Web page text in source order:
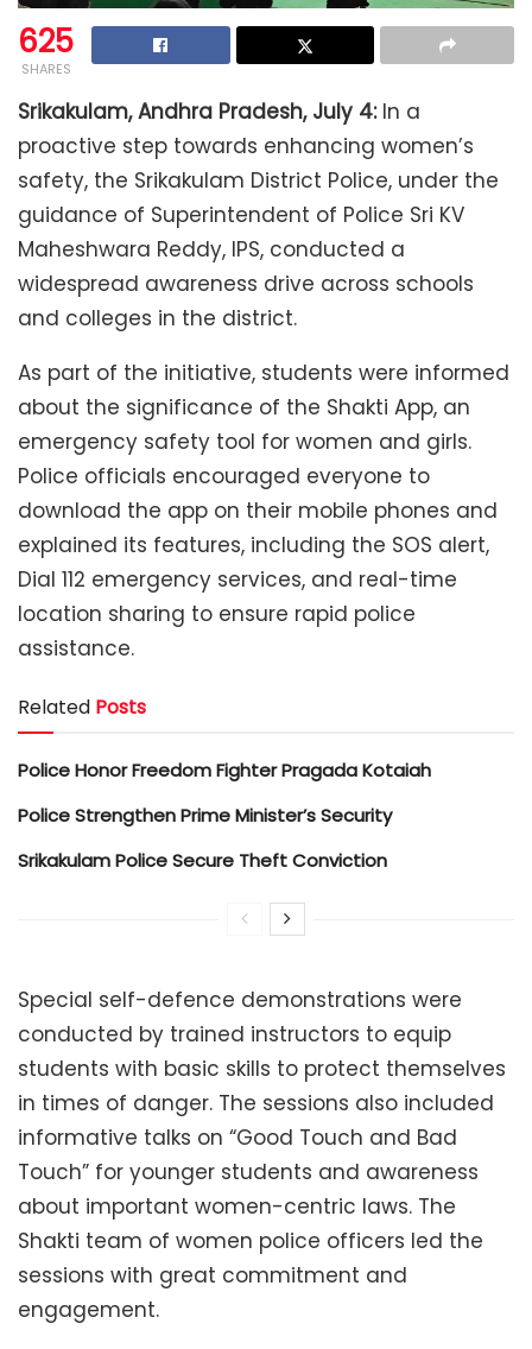
625
SHARES
Srikakulam, Andhra Pradesh, July 4:In a
proactive step towards enhancing women’s
safety, the Srikakulam District Police, under the
guidance of Superintendent of Police Sri KV
Maheshwara Reddy, IPS, conducted a
widespread awareness drive across schools
and colleges in the district.
As part of the initiative, students were informed
about the significance of the Shakti App, an
emergency safety tool for women and girls.
Police officials encouraged everyone to
download the app on their mobile phones and
explained its features, including the SOS alert,
Dial 112 emergency services, and real-time
location sharing to ensure rapid police
assistance.
Related Posts
Police Honor Freedom Fighter Pragada Kotaiah
Police Strengthen Prime Minister’s Security
Srikakulam Police Secure Theft Conviction
Special self-defence demonstrations were
conducted by trained instructors to equip
students with basic skills to protect themselves
in times of danger. The sessions also included
informative talks on “Good Touch and Bad
Touch” for younger students and awareness
about important women-centric laws. The
Shakti team of women police officers led the
sessions with great commitment and
engagement.